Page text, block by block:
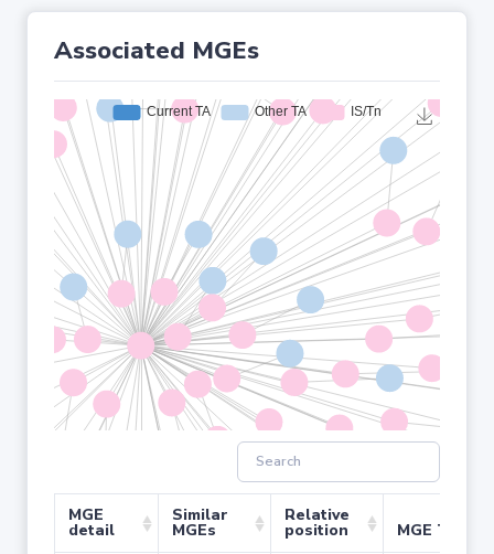
Associated MGEs
MGE
detail
Similar
MGEs
Relative
position MGE Type